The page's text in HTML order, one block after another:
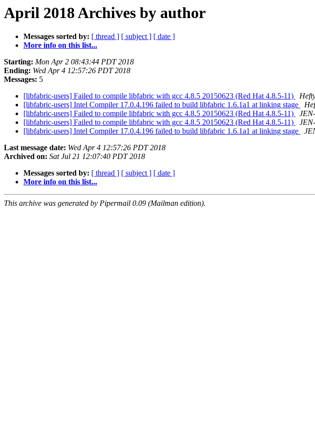
April 2018 Archives by author
Messages sorted by: [ thread ] [ subject ] [ date ]
More info on this list...
Starting: Mon Apr 2 08:43:44 PDT 2018
Ending: Wed Apr 4 12:57:26 PDT 2018
Messages: 5
[libfabric-users] Failed to compile libfabric with gcc 4.8.5 20150623 (Red Hat 4.8.5-11)
[libfabric-users] Intel Compiler 17.0.4.196 failed to build libfabric 1.6.1a1 at linking stage
[libfabric-users] Failed to compile libfabric with gcc 4.8.5 20150623 (Red Hat 4.8.5-11)
[libfabric-users] Failed to compile libfabric with gcc 4.8.5 20150623 (Red Hat 4.8.5-11)
[libfabric-users] Intel Compiler 17.0.4.196 failed to build libfabric 1.6.1a1 at linking stage
Last message date: Wed Apr 4 12:57:26 PDT 2018
Archived on: Sat Jul 21 12:07:40 PDT 2018
Messages sorted by: [ thread ] [ subject ] [ date ]
More info on this list...
This archive was generated by Pipermail 0.09 (Mailman edition).